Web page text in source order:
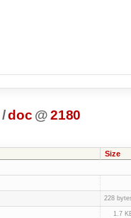
/doc @ 2180
Size
228
1.7